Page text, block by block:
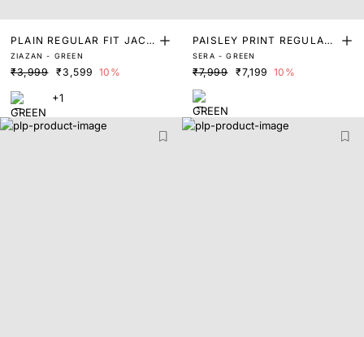
PLAIN REGULAR FIT JACK
ET
ZIAZAN - GREEN
₹3,999 ₹3,599 10%
+1
PAISLEY PRINT REGULAR
FIT JACKET
SERA - GREEN
₹7,999 ₹7,199 10%